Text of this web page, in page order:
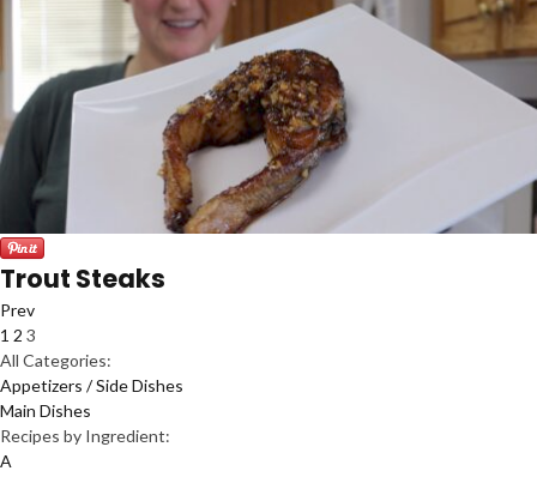
Trout Steaks
Prev
1 2 3
All Categories:
Appetizers / Side Dishes
Main Dishes
Recipes by Ingredient:
A